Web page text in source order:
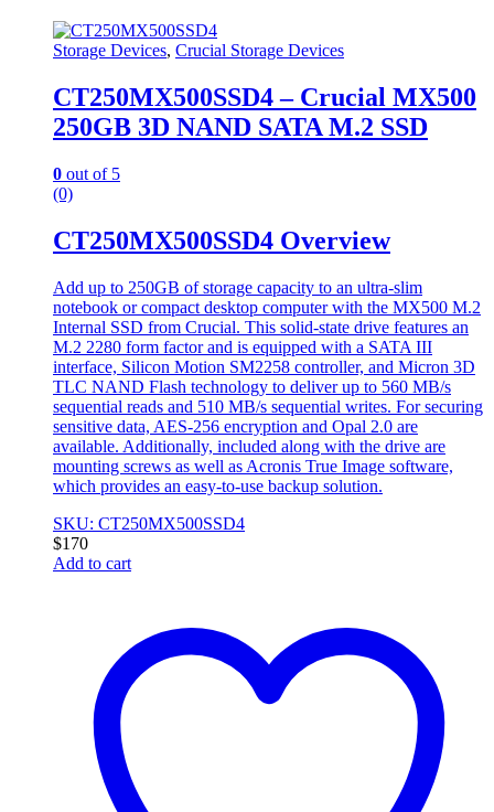
Storage Devices, Crucial Storage Devices
CT250MX500SSD4 – Crucial MX500
250GB 3D NAND SATA M.2 SSD
0 out of 5
(0)
CT250MX500SSD4 Overview
Add up to 250GB of storage capacity to an ultra-slim
notebook or compact desktop computer with the MX500 M.2
Internal SSD from Crucial. This solid-state drive features an
M.2 2280 form factor and is equipped with a SATA III
interface, Silicon Motion SM2258 controller, and Micron 3D
TLC NAND Flash technology to deliver up to 560 MB/s
sequential reads and 510 MB/s sequential writes. For securing
sensitive data, AES-256 encryption and Opal 2.0 are
available. Additionally, included along with the drive are
mounting screws as well as Acronis True Image software,
which provides an easy-to-use backup solution.
SKU: CT250MX500SSD4
$170
Add to cart